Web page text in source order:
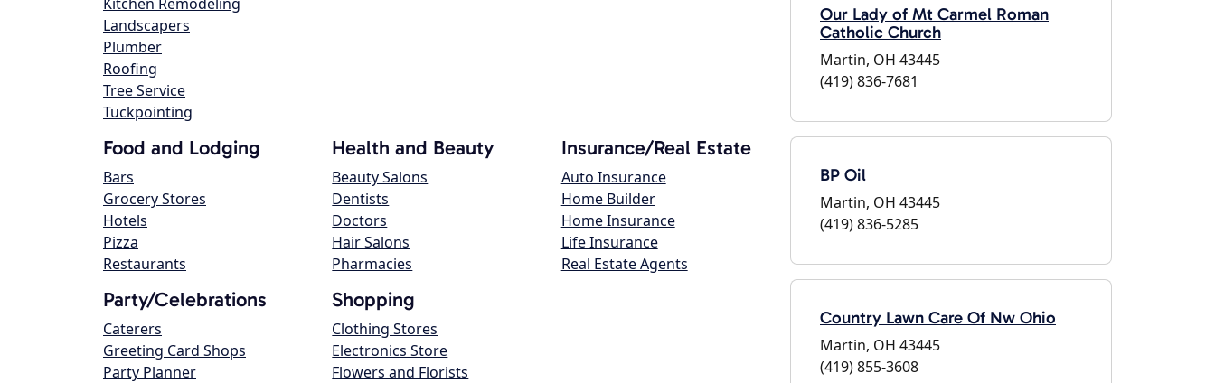
Landscapers
Plumber
Roofing
Tree Service
Tuckpointing
Food and Lodging
Bars
Grocery Stores
Hotels
Pizza
Restaurants
Health and Beauty
Beauty Salons
Dentists
Doctors
Hair Salons
Pharmacies
Insurance/Real Estate
Auto Insurance
Home Builder
Home Insurance
Life Insurance
Real Estate Agents
Party/Celebrations
Caterers
Greeting Card Shops
Party Planner
Shopping
Clothing Stores
Electronics Store
Flowers and Florists
Our Lady of Mt Carmel Roman
Catholic Church
Martin, OH 43445
(419) 836-7681
BP Oil
Martin, OH 43445
(419) 836-5285
Country Lawn Care Of Nw Ohio
Martin, OH 43445
(419) 855-3608